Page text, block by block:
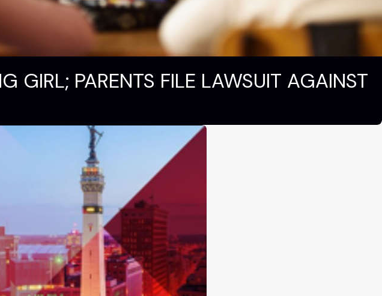
GIRL; PARENTS FILE LAWSUIT AGAINST